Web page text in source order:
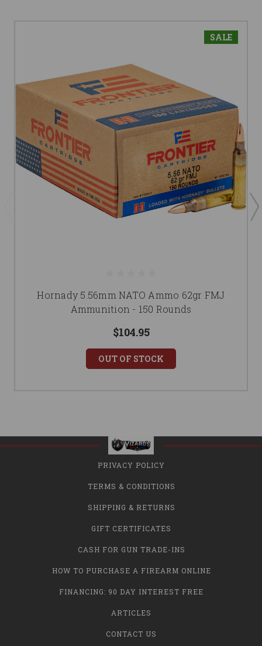
SALE
Hornady 5.56mm NATO Ammo 62gr FMJ
Ammunition - 150 Rounds
$104.95
OUT OF STOCK
PRIVACY POLICY
TERMS & CONDITIONS
SHIPPING & RETURNS
GIFT CERTIFICATES
CASH FOR GUN TRADE-INS
HOW TO PURCHASE A FIREARM ONLINE
FINANCING: 90 DAY INTEREST FREE
ARTICLES
CONTACT US